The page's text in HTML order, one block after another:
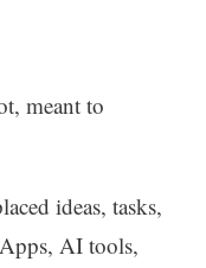
meant to
ideas, tasks,
AI tools,